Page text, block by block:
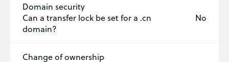
Domain security
Can a transfer lock be set for a .cn
domain?
No
Change of ownership